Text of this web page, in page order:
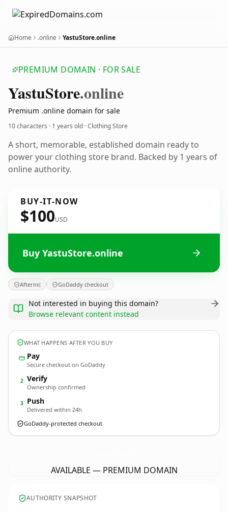
Home .online YastuStore.online
PREMIUM DOMAIN · FOR SALE
YastuStore.online
Premium .online domain for sale
10 characters · 1 years old · Clothing Store
A short, memorable, established domain ready to
power your clothing store brand. Backed by 1 years of
online authority.
BUY-IT-NOW
$100USD
Buy YastuStore.online
Afternic GoDaddy checkout
Not interested in buying this domain?
Browse relevant content instead
WHAT HAPPENS AFTER YOU BUY
Pay
Secure checkout on GoDaddy
2 Verify
Ownership confirmed
3 Push
Delivered within 24h
GoDaddy-protected checkout
AVAILABLE — PREMIUM DOMAIN
AUTHORITY SNAPSHOT